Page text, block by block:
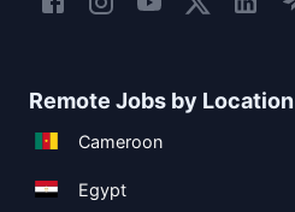
Remote Jobs by Location
Cameroon
Egypt